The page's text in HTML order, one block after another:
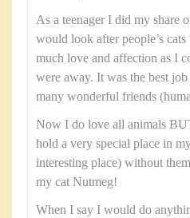
As a teenager I did my share
would look after people’s
much love and affection as I
were away. It was the best
many wonderful friends
Now I do love all animals
hold a very special place in
interesting place) without
my cat Nutmeg!
When I say I would do